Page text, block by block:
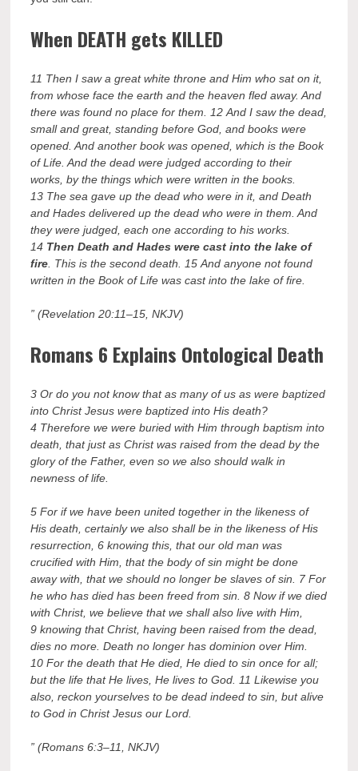
When DEATH gets KILLED
11 Then I saw a great white throne and Him who sat on it,
from whose face the earth and the heaven fled away. And
there was found no place for them. 12 And I saw the dead,
small and great, standing before God, and books were
opened. And another book was opened, which is the Book
of Life. And the dead were judged according to their
works, by the things which were written in the books.
13 The sea gave up the dead who were in it, and Death
and Hades delivered up the dead who were in them. And
they were judged, each one according to his works.
14 Then Death and Hades were cast into the lake of
fire . This is the second death. 15 And anyone not found
written in the Book of Life was cast into the lake of fire.
” (Revelation 20:11–15, NKJV)
Romans 6 Explains Ontological Death
3 Or do you not know that as many of us as were baptized
into Christ Jesus were baptized into His death?
4 Therefore we were buried with Him through baptism into
death, that just as Christ was raised from the dead by the
glory of the Father, even so we also should walk in
newness of life.
5 For if we have been united together in the likeness of
His death, certainly we also shall be in the likeness of His
resurrection, 6 knowing this, that our old man was
crucified with Him, that the body of sin might be done
away with, that we should no longer be slaves of sin. 7 For
he who has died has been freed from sin. 8 Now if we died
with Christ, we believe that we shall also live with Him,
9 knowing that Christ, having been raised from the dead,
dies no more. Death no longer has dominion over Him.
10 For the death that He died, He died to sin once for all;
but the life that He lives, He lives to God. 11 Likewise you
also, reckon yourselves to be dead indeed to sin, but alive
to God in Christ Jesus our Lord.
” (Romans 6:3–11, NKJV)